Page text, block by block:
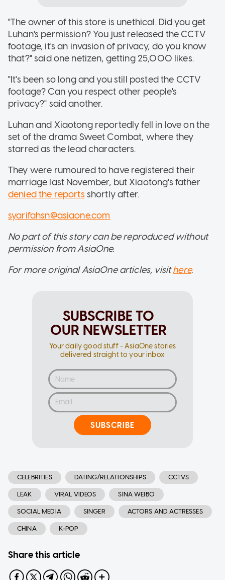
"The owner of this store is unethical. Did you get
Luhan's permission? You just released the CCTV
footage, it's an invasion of privacy, do you know
that?" said one netizen, getting 25,000 likes.
"It's been so long and you still posted the CCTV
footage? Can you respect other people's
privacy?" said another.
Luhan and Xiaotong reportedly fell in love on the
set of the drama Sweet Combat, where they
starred as the lead characters.
They were rumoured to have registered their
marriage last November, but Xiaotong's father
denied the reports shortly after.
syarifahsn@asiaone.com
No part of this story can be reproduced without
permission from AsiaOne.
For more original AsiaOne articles, visithere.
SUBSCRIBE TO
OUR NEWSLETTER
Your daily good stuff - AsiaOne stories
delivered straight to your inbox
SUBSCRIBE
CELEBRITIES DATING/RELATIONSHIPS CCTVS
LEAK VIRAL VIDEOS SINA WEIBO
SOCIAL MEDIA SINGER ACTORS AND ACTRESSES
CHINA K-POP
Share this article